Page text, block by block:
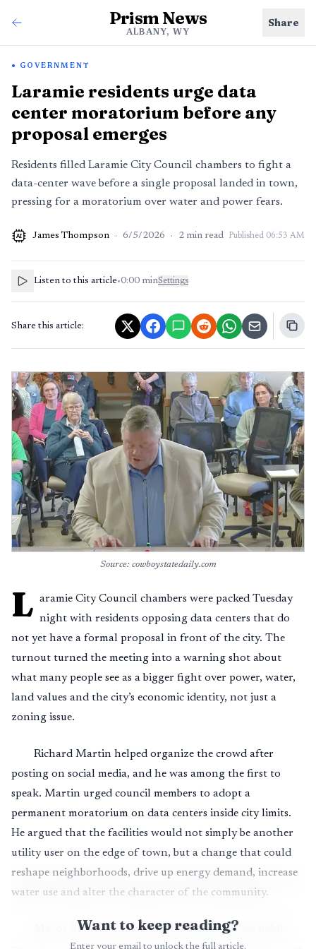
Prism News
ALBANY, WY
Share
GOVERNMENT
Laramie residents urge data
center moratorium before any
proposal emerges
Residents filled Laramie City Council chambers to fight a
data-center wave before a single proposal landed in town,
pressing for a moratorium over water and power fears.
AI James Thompson · 6/5/2026 · 2 min read Published 06:53 AM
Listen to this article•0:00 minSettings
Share this article:
Source: cowboystatedaily.com
L aramie City Council chambers were packed Tuesday
night with residents opposing data centers that do
not yet have a formal proposal in front of the city. The
turnout turned the meeting into a warning shot about
what many people see as a bigger fight over power, water,
land values and the city’s economic identity, not just a
zoning issue.
Richard Martin helped organize the crowd after
posting on social media, and he was among the first to
speak. Martin urged council members to adopt a
permanent moratorium on data centers inside city limits.
He argued that the facilities would not simply be another
utility user on the edge of town, but a change that could
reshape neighborhoods, drive up energy demand, increase
water use and alter the character of the community.
Mayor Sharon Cumbie acknowledged before public
Want to keep reading?
Enter your email to unlock the full article.